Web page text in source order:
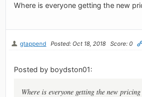
Where is everyone getting the new
gtappend Posted: Oct 18, 2018 Score: 0
Posted by boydston01:
Where is everyone getting the new